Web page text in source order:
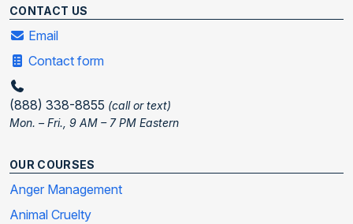
CONTACT US
Email
Contact form
(888) 338-8855 (call or text)
Mon. – Fri., 9 AM – 7 PM Eastern
OUR COURSES
Anger Management
Animal Cruelty